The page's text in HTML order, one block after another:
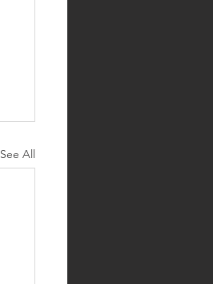
See All